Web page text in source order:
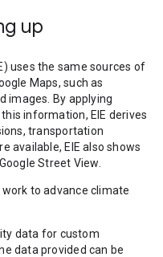
up
uses the same sources of
Maps, such as
images. By applying
information, EIE derives
transportation
available, EIE also shows
Street View.
to advance climate
data for custom
data provided can be